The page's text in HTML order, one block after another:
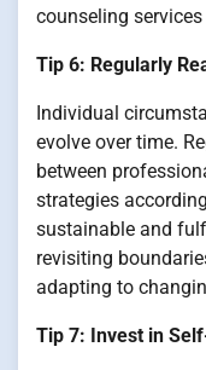
counseling
Tip 6: Regularly
Individual
evolve over time.
between
strategies
sustainable and
revisiting
adapting to
Tip 7: Invest in